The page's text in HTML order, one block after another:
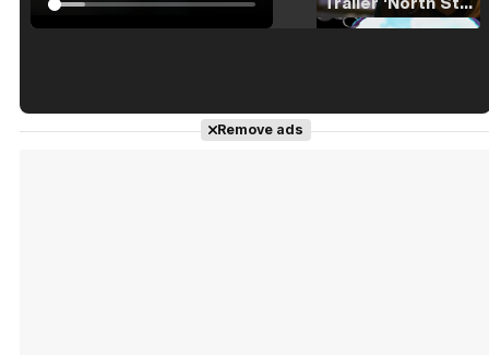
Tráiler en español de 'La isla olvidada'
Remove ads